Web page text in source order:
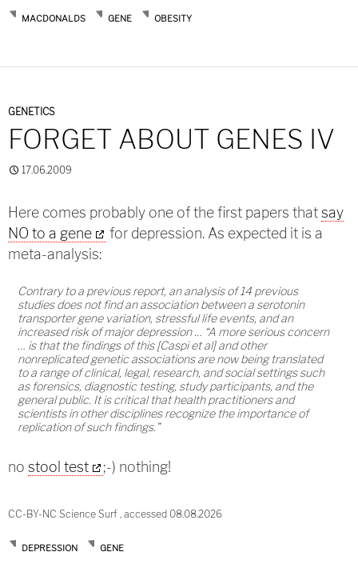
MACDONALDS GENE OBESITY
GENETICS
FORGET ABOUT GENES IV
17.06.2009
Here comes probably one of the first papers thatsay
NO to a gene
for depression. As expected it is a
meta-analysis:
Contrary to a previous report, an analysis of 14 previous
studies does not find an association between a serotonin
transporter gene variation, stressful life events, and an
increased risk of major depression … “A more serious concern
… is that the findings of this [Caspi et al] and other
nonreplicated genetic associations are now being translated
to a range of clinical, legal, research, and social settings such
as forensics, diagnostic testing, study participants, and the
general public. It is critical that health practitioners and
scientists in other disciplines recognize the importance of
replication of such findings.”
no stool test ;-) nothing!
CC-BY-NC Science Surf , accessed 08.08.2026
DEPRESSION GENE